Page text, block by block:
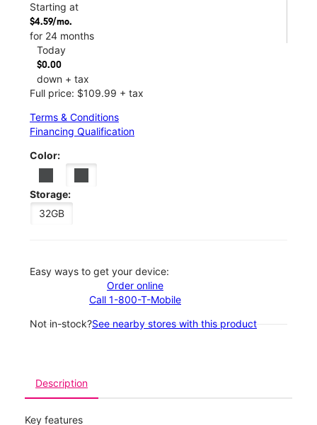
Starting at
$4.59/mo.
for 24 months
Today
$0.00
down + tax
Full price: $109.99 + tax
Terms & Conditions
Financing Qualification
Color:
Storage:
32GB
Easy ways to get your device:
Order online
Call 1-800-T-Mobile
Not in-stock?See nearby stores with this product
Description
Key features